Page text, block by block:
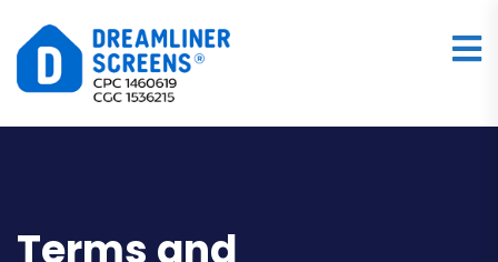
Terms and